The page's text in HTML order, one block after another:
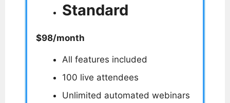
Standard
$98/month
All features included
100 live attendees
Unlimited automated webinars